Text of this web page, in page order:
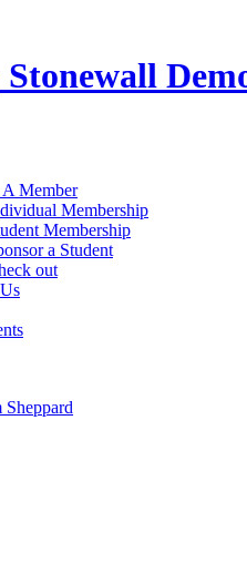
Member
Membership
Membership
a Student
out
Sheppard